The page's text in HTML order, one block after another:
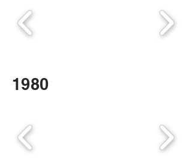
1980